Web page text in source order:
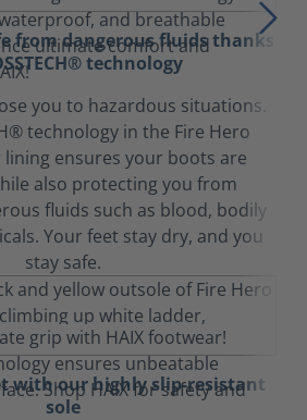
from dangerous fluids thanks
technology
you to hazardous situations.
technology in the Fire Hero
ensures your boots are
also protecting you from
fluids such as blood, bodily
Your feet stay dry, and you
stay safe.
with our highly slip-resistant
sole